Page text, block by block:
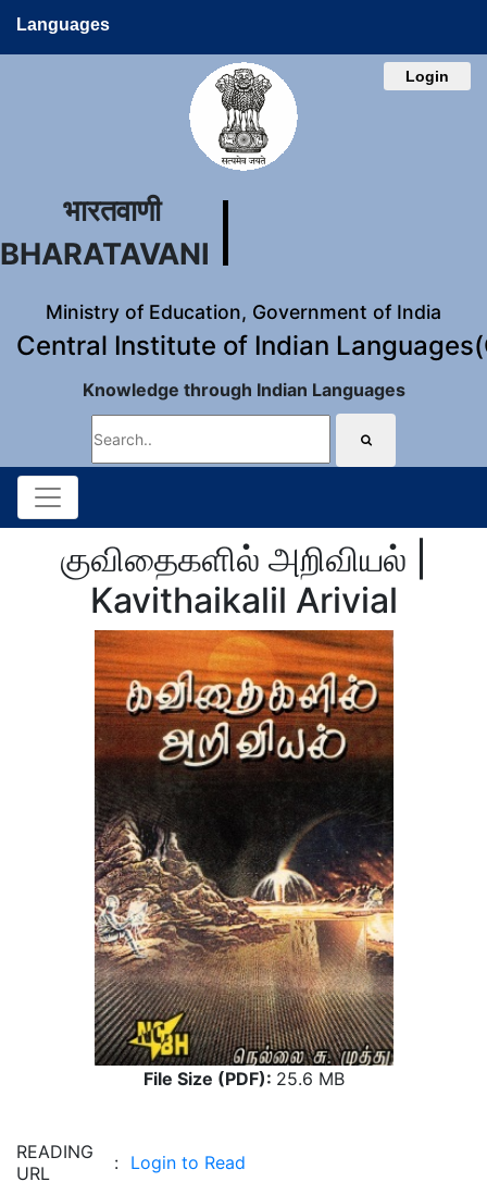
Languages
Login
भारतवाणी
BHARATAVANI
Ministry of Education, Government of India
Central Institute of Indian
Knowledge through Indian Languages
குவிதைகளில் அறிவியல் |
Kavithaikalil Arivial
File Size (PDF): 25.6 MB
READING
URL
: Login to Read